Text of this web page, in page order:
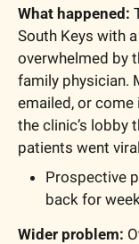
What happened:
South Keys with
overwhelmed by
family physician.
emailed, or come
the clinic’s lobby
patients went
Prospective
back for
Wider problem: